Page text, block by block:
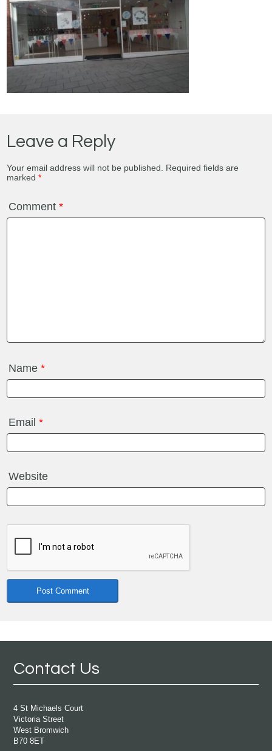
Leave a Reply
Your email address will not be published.
Required fields are
marked*
Comment*
Name*
Email*
Website
Contact Us
4 St Michaels Court
Victoria Street
West Bromwich
B70 8ET